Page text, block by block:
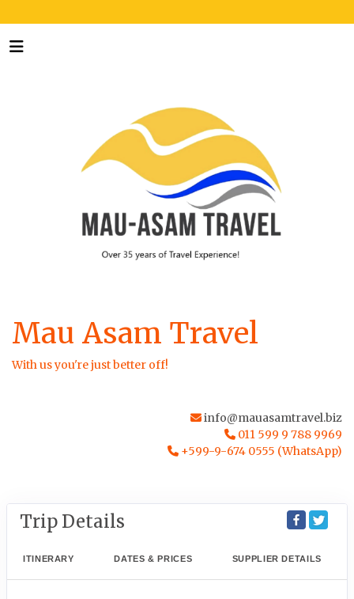
Mau Asam Travel
With us you're just better off!
info@mauasamtravel.biz
011 599 9 788 9969
+599-9-674 0555 (WhatsApp)
Trip Details
ITINERARY DATES & PRICES SUPPLIER DETAILS